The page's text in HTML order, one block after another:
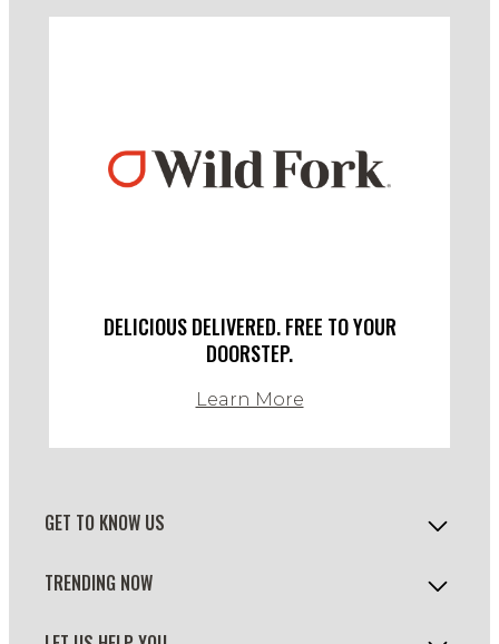
DELICIOUS DELIVERED. FREE TO YOUR
DOORSTEP.
Learn More
GET TO KNOW US
TRENDING NOW